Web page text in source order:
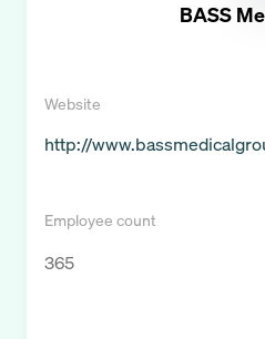
BASS
Website
http://
Employee count
365